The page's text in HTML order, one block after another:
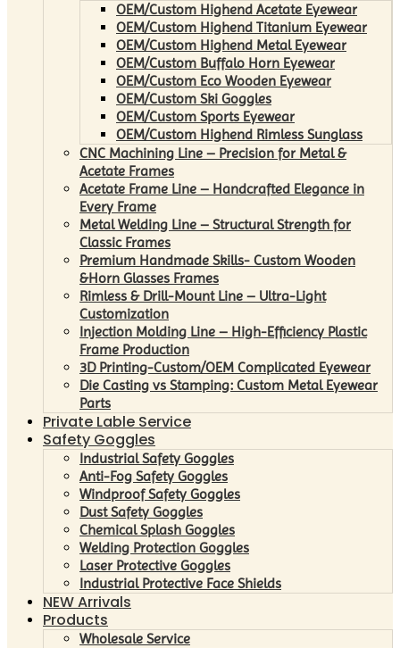
OEM/Custom Highend Acetate Eyewear
OEM/Custom Highend Titanium Eyewear
OEM/Custom Highend Metal Eyewear
OEM/Custom Buffalo Horn Eyewear
OEM/Custom Eco Wooden Eyewear
OEM/Custom Ski Goggles
OEM/Custom Sports Eyewear
OEM/Custom Highend Rimless Sunglass
CNC Machining Line – Precision for Metal &
Acetate Frames
Acetate Frame Line – Handcrafted Elegance in
Every Frame
Metal Welding Line – Structural Strength for
Classic Frames
Premium Handmade Skills- Custom Wooden
&Horn Glasses Frames
Rimless & Drill-Mount Line – Ultra-Light
Customization
Injection Molding Line – High-Efficiency Plastic
Frame Production
3D Printing-Custom/OEM Complicated Eyewear
Die Casting vs Stamping: Custom Metal Eyewear
Parts
Private Lable Service
Safety Goggles
Industrial Safety Goggles
Anti-Fog Safety Goggles
Windproof Safety Goggles
Dust Safety Goggles
Chemical Splash Goggles
Welding Protection Goggles
Laser Protective Goggles
Industrial Protective Face Shields
NEW Arrivals
Products
Wholesale Service